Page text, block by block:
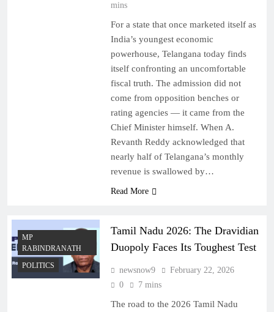
mins
For a state that once marketed itself as
India’s youngest economic
powerhouse, Telangana today finds
itself confronting an uncomfortable
fiscal truth. The admission did not
come from opposition benches or
rating agencies — it came from the
Chief Minister himself. When A.
Revanth Reddy acknowledged that
nearly half of Telangana’s monthly
revenue is swallowed by…
Read More
MP
RABINDRANATH
POLITICS
Tamil Nadu 2026: The Dravidian
Duopoly Faces Its Toughest Test
newsnow9
February 22, 2026
0
7 mins
The road to the 2026 Tamil Nadu